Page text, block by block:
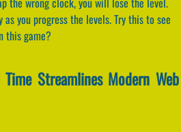
you progress the levels. Try this to see
this game?
Streamlines Modern Web